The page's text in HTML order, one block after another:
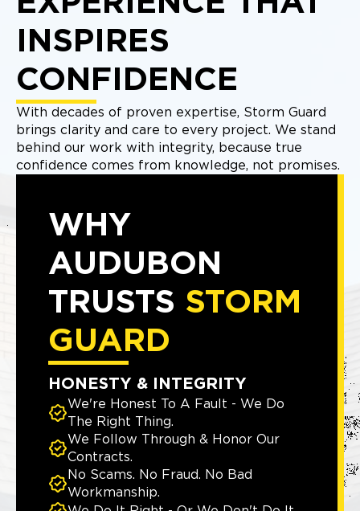
INSPIRES
CONFIDENCE
With decades of proven expertise, Storm Guard
brings clarity and care to every project. We stand
behind our work with integrity, because true
confidence comes from knowledge, not promises.
WHY
AUDUBON
TRUSTS STORM
GUARD
HONESTY & INTEGRITY
We're Honest To A Fault - We Do
The Right Thing.
We Follow Through & Honor Our
Contracts.
No Scams. No Fraud. No Bad
Workmanship.